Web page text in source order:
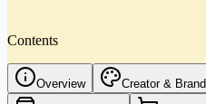
Contents
Overview Creator & Brand